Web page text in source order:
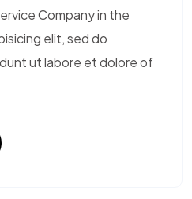
Company in the
elit, sed do
ut labore et dolore of